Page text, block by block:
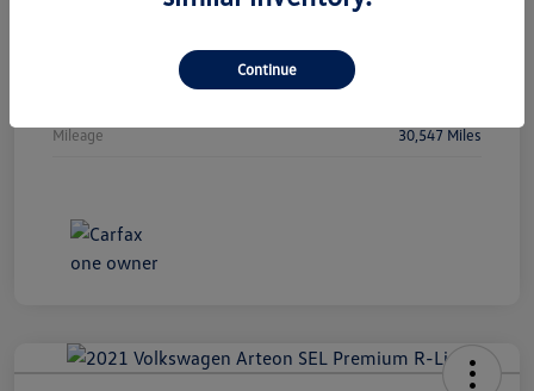
WBA53FJ01RCP97236
Mileage 30,547 Miles
Continue